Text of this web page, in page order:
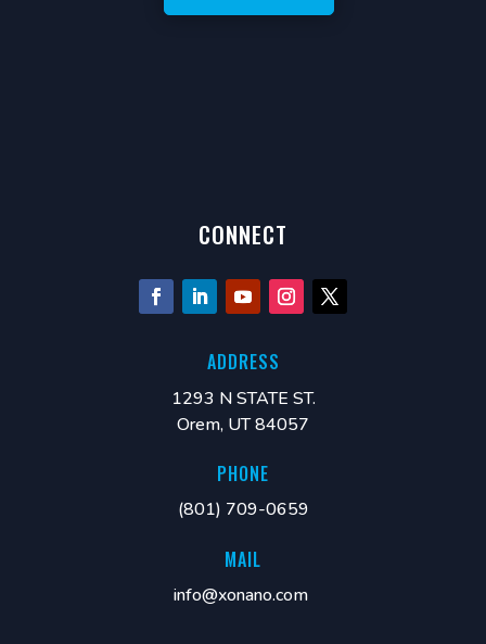
CONNECT
ADDRESS
1293 N STATE ST.
Orem, UT 84057
PHONE
(801) 709-0659
MAIL
info@xonano.com